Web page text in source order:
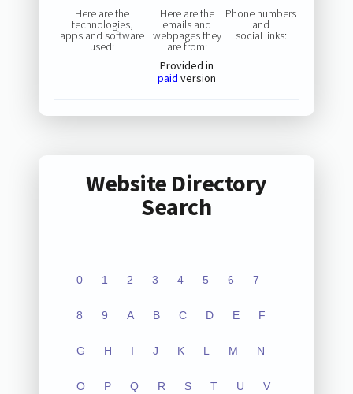
Here are the
technologies,
apps and software
used:
Here are the
emails and
webpages they
are from:
Provided in
paid version
Phone numbers
and
social links:
Website Directory
Search
0 1 2 3 4 5 6 7
8 9 A B C D E F
G H I J K L M N
O P Q R S T U V